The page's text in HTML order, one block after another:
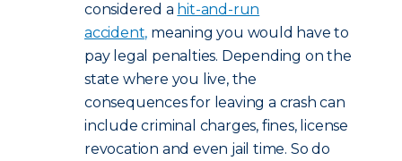
considered a hit-and-run
accident, meaning you would have to
pay legal penalties. Depending on the
state where you live, the
consequences for leaving a crash can
include criminal charges, fines, license
revocation and even jail time. So do